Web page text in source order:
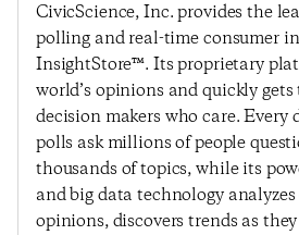
CivicScience, Inc. provides the
polling and real-time consumer
InsightStore™. Its proprietary
world’s opinions and quickly
decision makers who care. Every
polls ask millions of people
thousands of topics, while its
and big data technology
opinions, discovers trends as